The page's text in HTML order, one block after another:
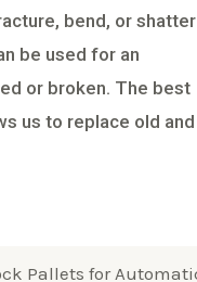
bend, or shatter
be used for an
or broken. The best
us to replace old and